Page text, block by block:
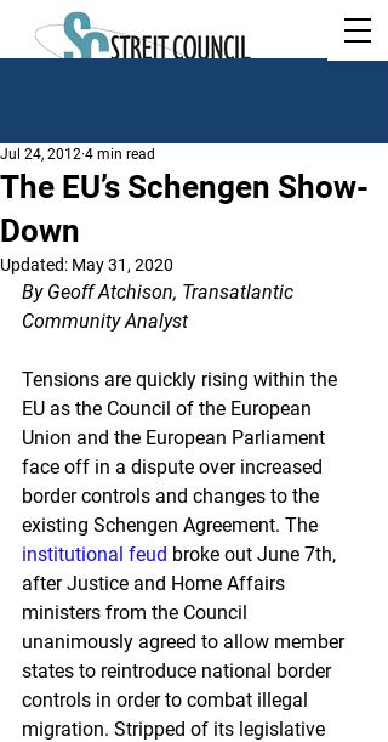
The EU’s Schengen Show-
Down
Jul 24, 2012 4 min read
Updated: May 31, 2020
By Geoff Atchison, Transatlantic
Community Analyst
Tensions are quickly rising within the
EU as the Council of the European
Union and the European Parliament
face off in a dispute over increased
border controls and changes to the
existing Schengen Agreement. The
institutional feud broke out June 7th,
after Justice and Home Affairs
ministers from the Council
unanimously agreed to allow member
states to reintroduce national border
controls in order to combat illegal
migration. Stripped of its legislative